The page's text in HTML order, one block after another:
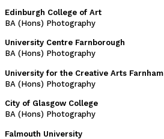
Edinburgh College of Art
BA (Hons) Photography
University Centre Farnborough
BA (Hons) Photography
University for the Creative Arts Farnham
BA (Hons) Photography
City of Glasgow College
BA (Hons) Photography
Falmouth University